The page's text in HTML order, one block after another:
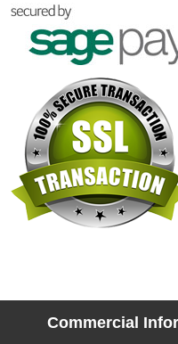
Commercial